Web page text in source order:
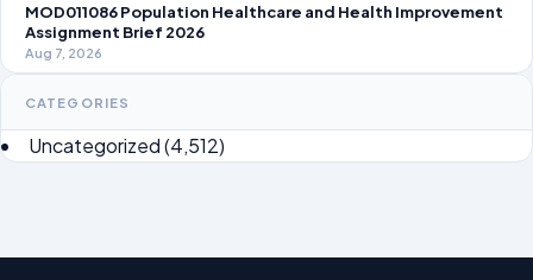
MOD011086 Population Healthcare and Health Improvement
Assignment Brief 2026
Aug 7, 2026
CATEGORIES
Uncategorized(4,512)